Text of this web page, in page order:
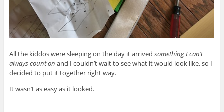
All the kiddos were sleeping on the day it arrived something I can’t
always count on and I couldn’t wait to see what it would look like, so I
decided to put it together right way.
It wasn’t as easy as it looked.